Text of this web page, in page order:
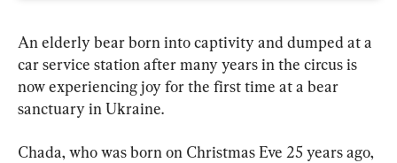
An elderly bear born into captivity and dumped at a
car service station after many years in the circus is
now experiencing joy for the first time at a bear
sanctuary in Ukraine.
Chada, who was born on Christmas Eve 25 years ago,